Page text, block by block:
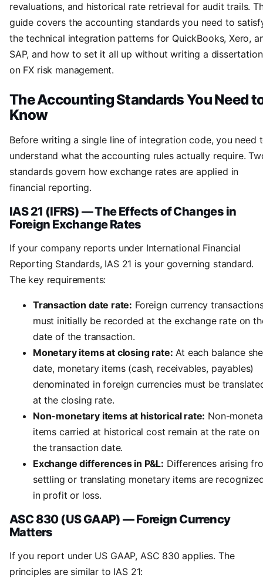
revaluations, and historical rate retrieval for audit trails.
guide covers the accounting standards you need to
the technical integration patterns for QuickBooks, Xero,
SAP, and how to set it all up without writing a dissertation
on FX risk management.
The Accounting Standards You Need
Know
Before writing a single line of integration code, you need
understand what the accounting rules actually require.
standards govern how exchange rates are applied in
financial reporting.
IAS 21 (IFRS) — The Effects of Changes in
Foreign Exchange Rates
If your company reports under International Financial
Reporting Standards, IAS 21 is your governing standard.
The key requirements:
Transaction date rate: Foreign currency
must initially be recorded at the exchange rate on
date of the transaction.
Monetary items at closing rate: At each balance
date, monetary items (cash, receivables, payables)
denominated in foreign currencies must be
at the closing rate.
Non-monetary items at historical rate: Non-
items carried at historical cost remain at the rate on
the transaction date.
Exchange differences in P&L: Differences arising
settling or translating monetary items are
in profit or loss.
ASC 830 (US GAAP) — Foreign Currency
Matters
If you report under US GAAP, ASC 830 applies. The
principles are similar to IAS 21: